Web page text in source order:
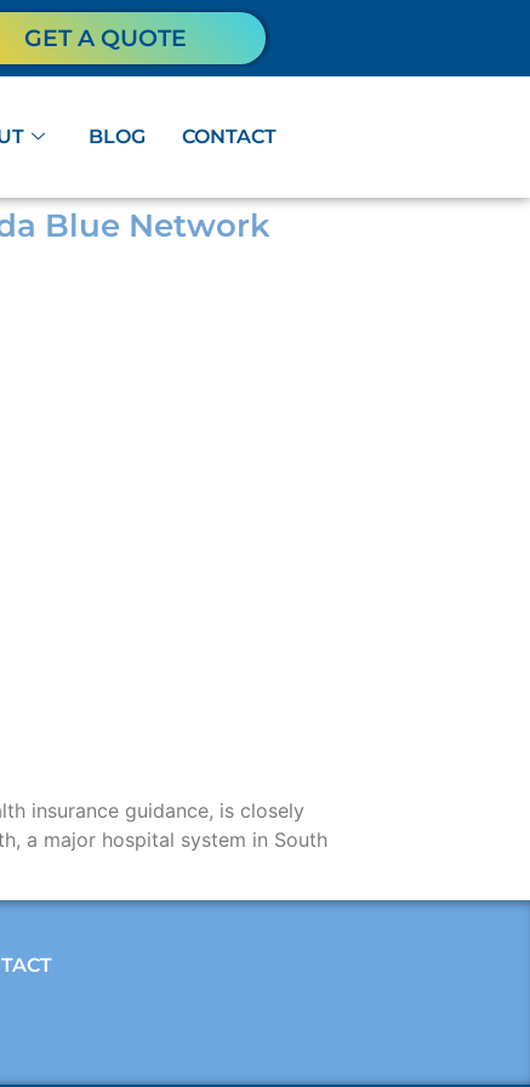
GET A QUOTE
BLOG CONTACT
Blue Network
insurance guidance, is closely
a major hospital system in South